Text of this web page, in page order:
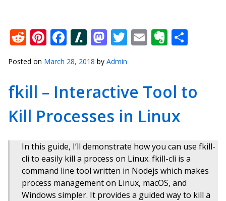
Reddit
Pinterest
Facebook
Slashdot
Mastodon
Twitter
Email
Posted on March 28, 2018 by Admin
fkill – Interactive Tool to
Kill Processes in Linux
In this guide, I’ll demonstrate how you can use fkill-
cli to easily kill a process on Linux. fkill-cli is a
command line tool written in Nodejs which makes
process management on Linux, macOS, and
Windows simpler. It provides a guided way to kill a